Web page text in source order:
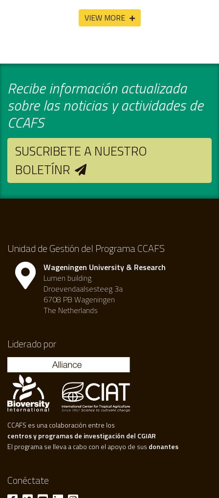
VIEW MORE
Recibe información actualizada
sobre las noticias y actividades de
CCAFS
SUSCRIBETE A NUESTRO
BOLETÍNR
Unidad de Gestión del Programa CCAFS
Wageningen University & Research
Lumen building
Droevendaalsesteeg 3a
6708 PB Wageningen
The Netherlands
Liderado por
CCAFS es una colaboración entre los
centros y programas de investigación del CGIAR
El programa se lleva a cabo con el apoyo de sus donantes
Conéctate